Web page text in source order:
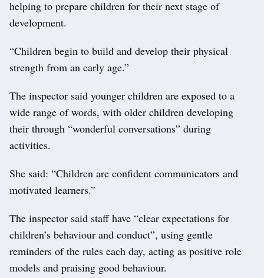
helping to prepare children for their next stage of
development.
“Children begin to build and develop their physical
strength from an early age.”
The inspector said younger children are exposed to a
wide range of words, with older children developing
their through “wonderful conversations” during
activities.
She said: “Children are confident communicators and
motivated learners.”
The inspector said staff have “clear expectations for
children’s behaviour and conduct”, using gentle
reminders of the rules each day, acting as positive role
models and praising good behaviour.